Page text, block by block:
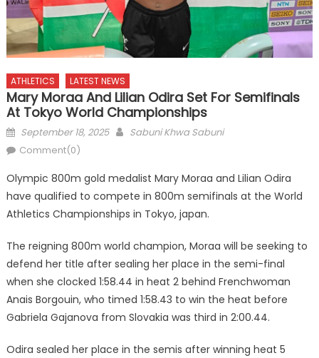
ATHLETICS LATEST NEWS
Mary Moraa And Lilian Odira Set For Semifinals
At Tokyo World Championships
Posted
on
September 18, 2025 Author
Sabuni Khwa Sabuni
Comment(0)
Olympic 800m gold medalist Mary Moraa and Lilian Odira
have qualified to compete in 800m semifinals at the World
Athletics Championships in Tokyo, japan.
The reigning 800m world champion, Moraa will be seeking to
defend her title after sealing her place in the semi-final
when she clocked 1:58.44 in heat 2 behind Frenchwoman
Anais Borgouin, who timed 1:58.43 to win the heat before
Gabriela Gajanova from Slovakia was third in 2:00.44.
Odira sealed her place in the semis after winning heat 5